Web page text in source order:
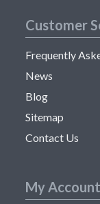
Customer
Frequently
News
Blog
Sitemap
Contact Us
My Account